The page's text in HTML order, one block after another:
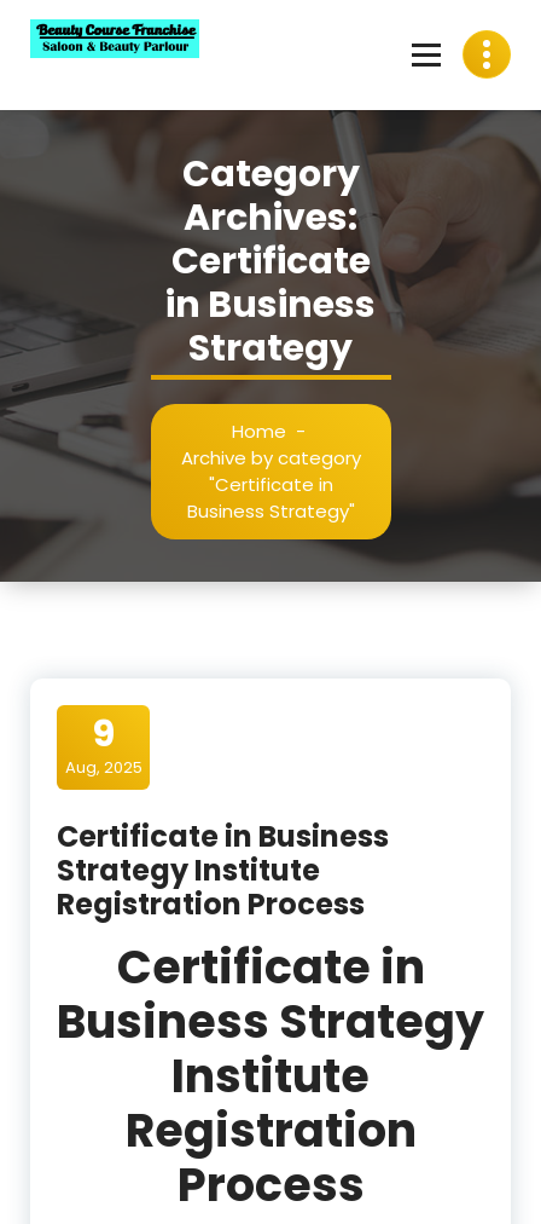
content
Category
Archives:
Certificate
in Business
Strategy
Home -
Archive by category
"Certificate in
Business Strategy"
9
Aug, 2025
Certificate in Business
Strategy Institute
Registration Process
Certificate in
Business Strategy
Institute
Registration
Process